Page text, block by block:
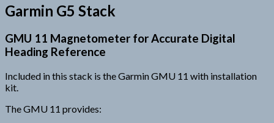
Garmin G5 Stack
GMU 11 Magnetometer for Accurate Digital
Heading Reference
Included in this stack is the Garmin GMU 11 with installation
kit.
The GMU 11 provides: